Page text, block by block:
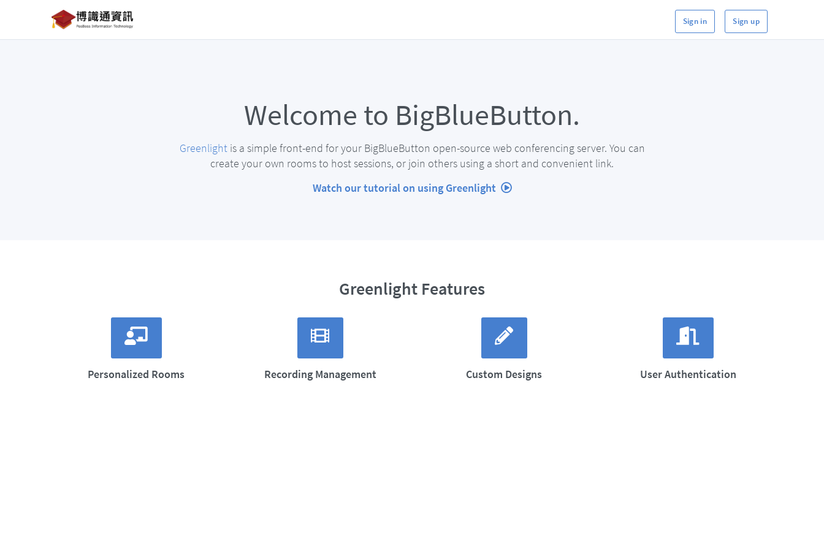
Sign in Sign up
Welcome to BigBlueButton.
Greenlightis a simple front-end for your BigBlueButton open-source web conferencing server. You can
create your own rooms to host sessions, or join others using a short and convenient link.
Watch our tutorial on using Greenlight
Greenlight Features
Personalized Rooms Recording Management Custom Designs User Authentication